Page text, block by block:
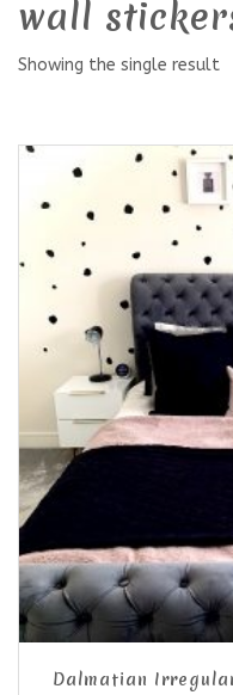
wall
Showing the single result
Dalmatian